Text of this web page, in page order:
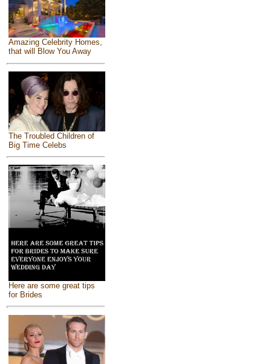
Amazing Celebrity Homes,
that will Blow You Away
The Troubled Children of
Big Time Celebs
Here are some great tips
for Brides